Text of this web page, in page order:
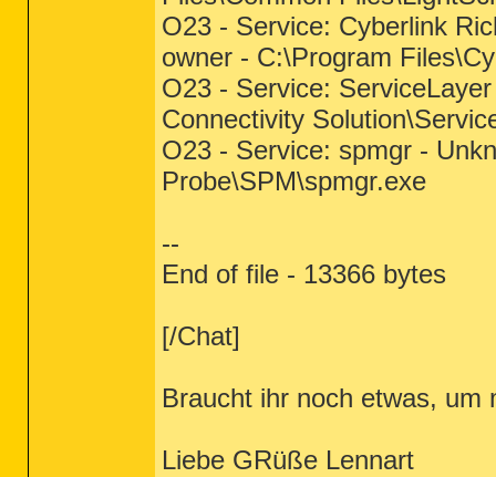
O23 - Service: Cyberlink
owner - C:\Program
O23 - Service:
Connectivity
O23 - Service: spmgr -
Probe\SPM\spmgr.exe
--
End of file - 13366 bytes
[/Chat]
Braucht ihr noch etwas, um
Liebe GRüße Lennart